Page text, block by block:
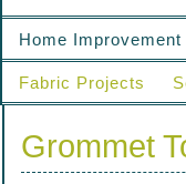
Home Improvement
Fabric Projects
Grommet